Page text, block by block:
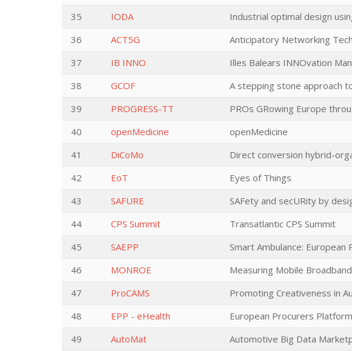
35
IODA Industrial optimal design
36
ACT5G Anticipatory Networking
37
IB INNO Illes Balears INNOvation
38
GCOF A stepping stone approach
39
PROGRESS-TT PROs GRowing Europe
40
openMedicine openMedicine
41
DiCoMo Direct conversion hybrid-
42
EoT Eyes of Things
43
SAFURE SAFety and secURity by
44
CPS Summit Transatlantic CPS Summit
45
SAEPP Smart Ambulance: European
46
MONROE Measuring Mobile
47
ProCAMS Promoting Creativeness in
48
EPP - eHealth European Procurers
49
AutoMat Automotive Big Data